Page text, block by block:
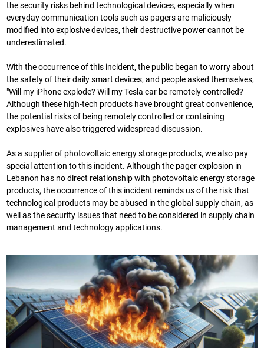
the security risks behind technological devices, especially when
everyday communication tools such as pagers are maliciously
modified into explosive devices, their destructive power cannot be
underestimated.
With the occurrence of this incident, the public began to worry about
the safety of their daily smart devices, and people asked themselves,
"Will my iPhone explode? Will my Tesla car be remotely controlled?
Although these high-tech products have brought great convenience,
the potential risks of being remotely controlled or containing
explosives have also triggered widespread discussion.
As a supplier of photovoltaic energy storage products, we also pay
special attention to this incident. Although the pager explosion in
Lebanon has no direct relationship with photovoltaic energy storage
products, the occurrence of this incident reminds us of the risk that
technological products may be abused in the global supply chain, as
well as the security issues that need to be considered in supply chain
management and technology applications.